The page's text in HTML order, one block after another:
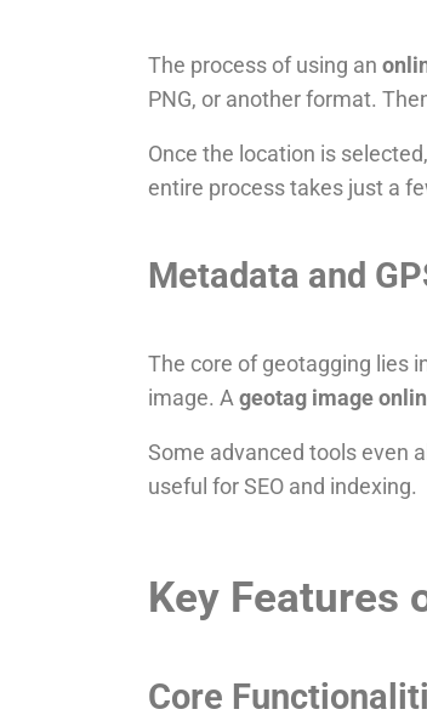
The process of using an
PNG, or another format.
Once the location is
entire process takes just a
Metadata and
The core of geotagging lies
image. A geotag image
Some advanced tools even
useful for SEO and indexing.
Key Features
Core